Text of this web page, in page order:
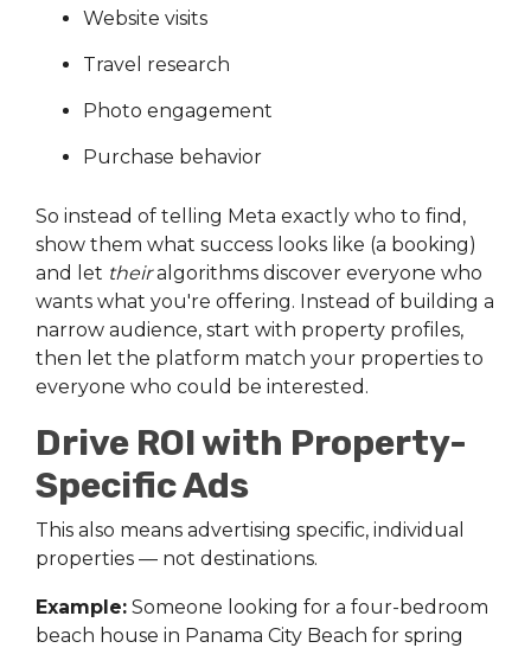
Website visits
Travel research
Photo engagement
Purchase behavior
So instead of telling Meta exactly who to find,
show them what success looks like (a booking)
and let theiralgorithms discover everyone who
wants what you're offering. Instead of building a
narrow audience, start with property profiles,
then let the platform match your properties to
everyone who could be interested.
Drive ROI with Property-
Specific Ads
This also means advertising specific, individual
properties — not destinations.
Example: Someone looking for a four-bedroom
beach house in Panama City Beach for spring